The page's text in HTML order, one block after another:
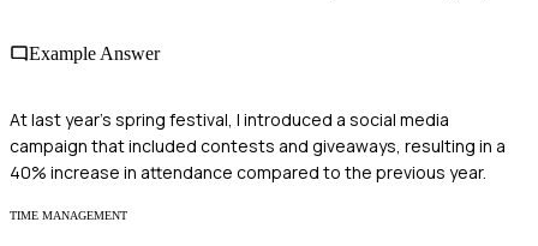
Example Answer
At last year's spring festival, I introduced a social media
campaign that included contests and giveaways, resulting in a
40% increase in attendance compared to the previous year.
TIME MANAGEMENT